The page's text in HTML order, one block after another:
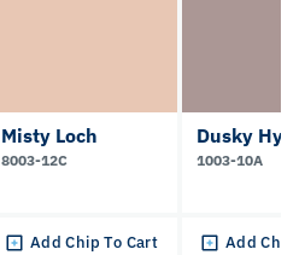
Misty Loch
8003-12C
Add Chip To Cart
Dusky
1003-10A
Add Chip